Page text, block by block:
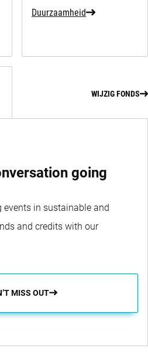
Duurzaamheid
WIJZIG FONDS
going
in sustainable and
and credits with our
MISS OUT